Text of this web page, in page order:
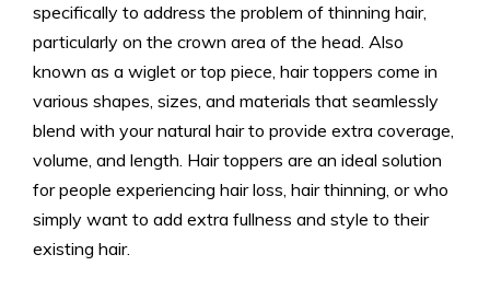
specifically to address the problem of thinning hair,
particularly on the crown area of the head. Also
known as a wiglet or top piece, hair toppers come in
various shapes, sizes, and materials that seamlessly
blend with your natural hair to provide extra coverage,
volume, and length. Hair toppers are an ideal solution
for people experiencing hair loss, hair thinning, or who
simply want to add extra fullness and style to their
existing hair.